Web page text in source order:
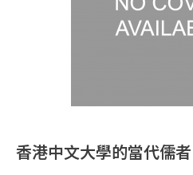
香港中文大學的當代儒者